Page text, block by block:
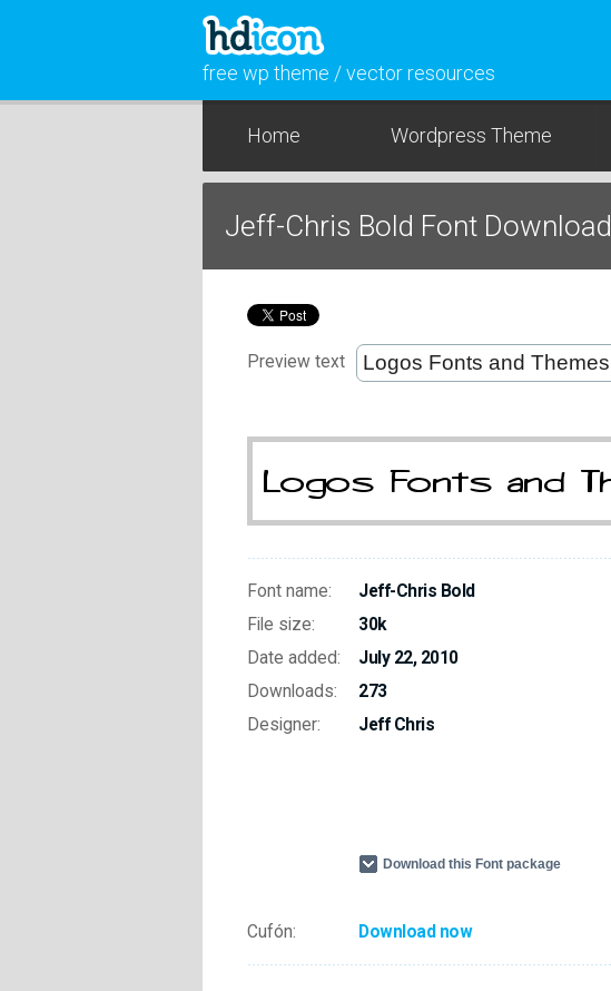
free wp theme / vector resources
Home Wordpress Theme
Jeff-Chris Bold Font Download
Preview text
Font name:
Jeff-Chris Bold
File size:
30k
Date added:
July 22, 2010
Downloads:
273
Designer:
Jeff Chris
Download this Font package
Cufón: Download now